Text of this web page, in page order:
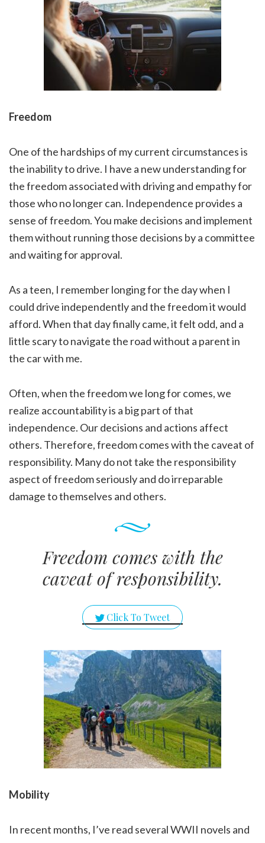
Freedom
One of the hardships of my current circumstances is
the inability to drive. I have a new understanding for
the freedom associated with driving and empathy for
those who no longer can. Independence provides a
sense of freedom. You make decisions and implement
them without running those decisions by a committee
and waiting for approval.
As a teen, I remember longing for the day when I
could drive independently and the freedom it would
afford. When that day finally came, it felt odd, and a
little scary to navigate the road without a parent in
the car with me.
Often, when the freedom we long for comes, we
realize accountability is a big part of that
independence. Our decisions and actions affect
others. Therefore, freedom comes with the caveat of
responsibility. Many do not take the responsibility
aspect of freedom seriously and do irreparable
damage to themselves and others.
Freedom comes with the
caveat of responsibility.
Click To Tweet
Mobility
In recent months, I’ve read several WWII novels and